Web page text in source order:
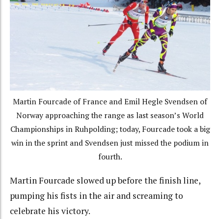
Martin Fourcade of France and Emil Hegle Svendsen of
Norway approaching the range as last season’s World
Championships in Ruhpolding; today, Fourcade took a big
win in the sprint and Svendsen just missed the podium in
fourth.
Martin Fourcade slowed up before the finish line,
pumping his fists in the air and screaming to
celebrate his victory.